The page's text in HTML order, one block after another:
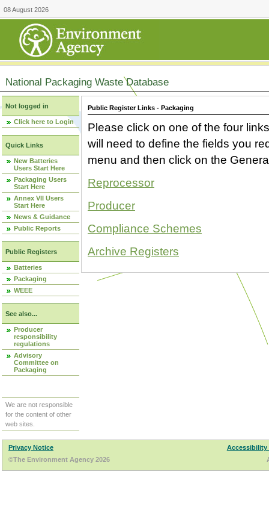
08 August 2026
National Packaging Waste Database
Not logged in
Click here to Login
Quick Links
New Batteries
Users Start Here
Packaging Users
Start Here
Annex VII Users
Start Here
News & Guidance
Public Reports
Public Registers
Batteries
Packaging
WEEE
See also...
Producer
responsibility
regulations
Advisory
Committee on
Packaging
We are not responsible
for the content of other
web sites.
Public Register Links - Packaging
Please click on one of the four
will need to define the fields you
menu and then click on the
Reprocessor
Producer
Compliance Schemes
Archive Registers
Privacy Notice
Accessibility
©The Environment Agency 2026